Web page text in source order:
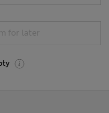
for later